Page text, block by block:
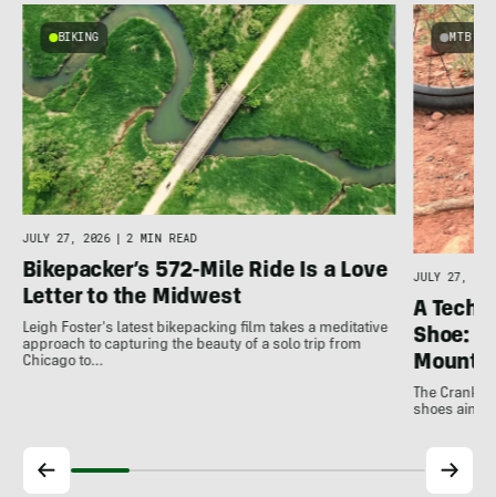
BIKING
JULY 27, 2026 | 2 MIN READ
Bikepacker’s 572-Mile Ride Is a Love
Letter to the Midwest
Leigh Foster's latest bikepacking film takes a meditative
approach to capturing the beauty of a solo trip from
Chicago to…
MTB
JULY 27,
A
Shoe:
The
shoes aim